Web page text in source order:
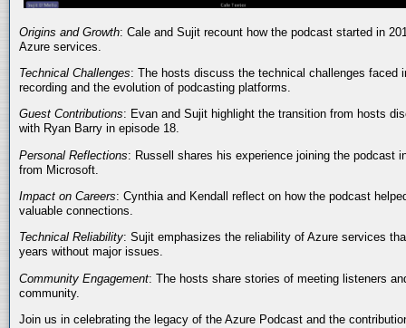
Origins and Growth: Cale and Sujit recount how the podcast started in
Azure services.
Technical Challenges: The hosts discuss the technical challenges faced
recording and the evolution of podcasting platforms.
Guest Contributions: Evan and Sujit highlight the transition from hosts
with Ryan Barry in episode 18.
Personal Reflections: Russell shares his experience joining the podcast
from Microsoft.
Impact on Careers: Cynthia and Kendall reflect on how the podcast
valuable connections.
Technical Reliability: Sujit emphasizes the reliability of Azure services
years without major issues.
Community Engagement: The hosts share stories of meeting listeners
community.
Join us in celebrating the legacy of the Azure Podcast and the